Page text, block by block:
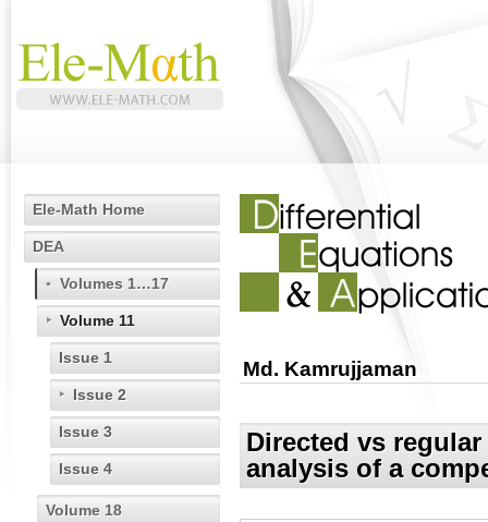
Ele-Math Home
DEA
Volumes 1…17
Volume 11
Issue 1
Issue 2
Issue 3
Issue 4
Volume 18
Md. Kamrujjaman
Directed vs
analysis of a